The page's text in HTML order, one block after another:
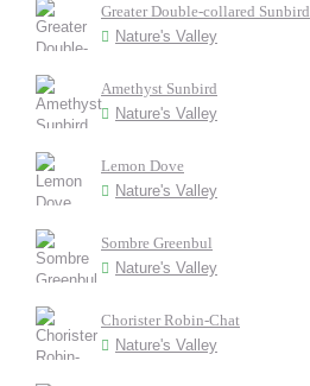
Greater Double-collared Sunbird
Nature's Valley
Amethyst Sunbird
Nature's Valley
Lemon Dove
Nature's Valley
Sombre Greenbul
Nature's Valley
Chorister Robin-Chat
Nature's Valley